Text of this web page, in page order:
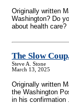
Originally written
Washington? Do
about health
The Slow
Steve A. Stone
March 13, 2025
Originally written
the Washington
in his confirmation